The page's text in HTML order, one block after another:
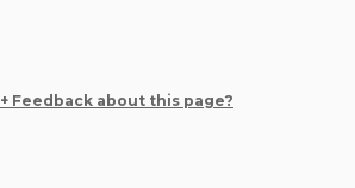
+ Feedback about this page?